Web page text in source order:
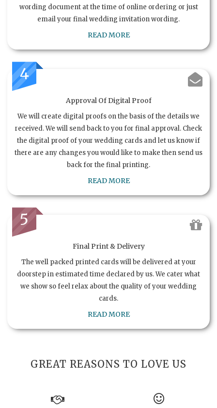
wording document at the time of online ordering or just
email your final wedding invitation wording.
READ MORE
4
Approval Of Digital Proof
We will create digital proofs on the basis of the details we
received. We will send back to you for final approval. Check
the digital proof of your wedding cards and let us know if
there are any changes you would like to make then send us
back for the final printing.
READ MORE
5
Final Print & Delivery
The well packed printed cards will be delivered at your
doorstep in estimated time declared by us. We cater what
we show so feel relax about the quality of your wedding
cards.
READ MORE
GREAT REASONS TO LOVE US